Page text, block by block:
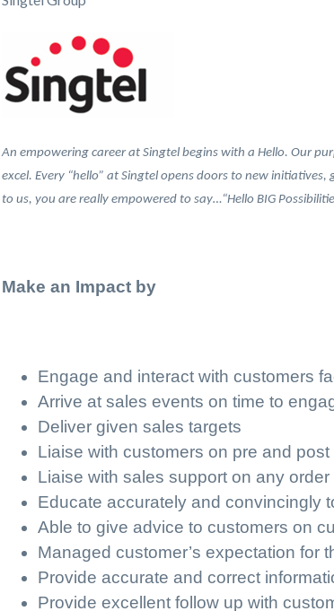
An empowering career at Singtel begins with a Hello. Our
excel. Every “hello” at Singtel opens doors to new
to us, you are really empowered to say…“Hello BIG
Make an Impact by
Engage and interact with customers
Arrive at sales events on time to
Deliver given sales targets
Liaise with customers on pre and
Liaise with sales support on any order
Educate accurately and convincingly
Able to give advice to customers on
Managed customer’s expectation for
Provide accurate and correct
Provide excellent follow up with